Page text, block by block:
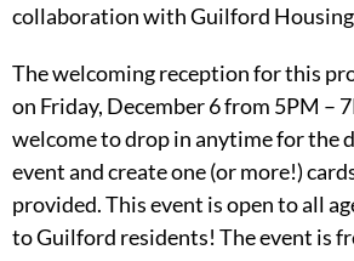
collaboration with Guilford
The welcoming reception for this
on Friday, December 6 from 5PM –
welcome to drop in anytime for the
event and create one (or more!)
provided. This event is open to all
to Guilford residents! The event is